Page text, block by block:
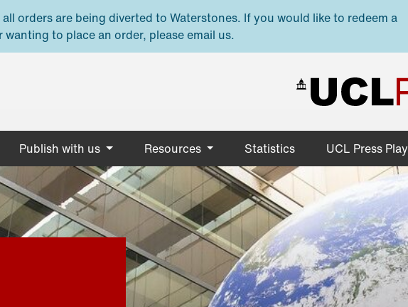
orders are being diverted to Waterstones. If you would like to redeem a
to place an order, please email us.
Publish with us Resources Statistics UCL Press Play